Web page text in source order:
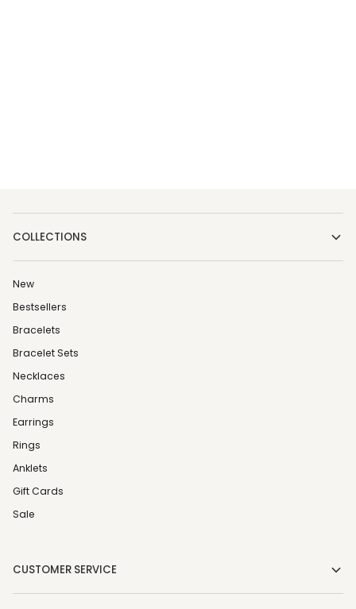
COLLECTIONS
New
Bestsellers
Bracelets
Bracelet Sets
Necklaces
Charms
Earrings
Rings
Anklets
Gift Cards
Sale
CUSTOMER SERVICE